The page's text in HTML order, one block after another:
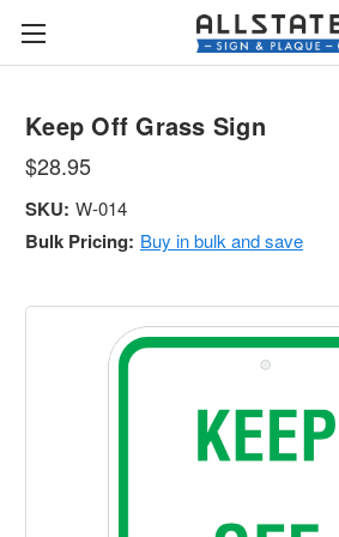
Keep Off Grass Sign
$28.95
SKU: W-014
Bulk Pricing: Buy in bulk and save